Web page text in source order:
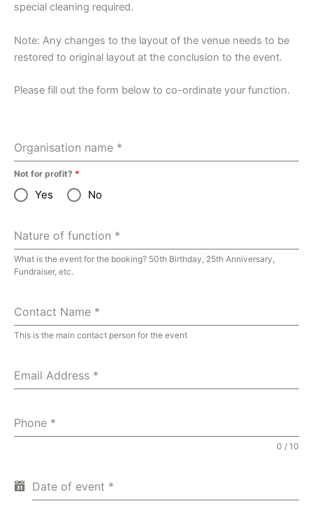
special cleaning required.
Note: Any changes to the layout of the venue needs to be
restored to original layout at the conclusion to the event.
Please fill out the form below to co-ordinate your function.
Organisation name *
Not for profit? *
Yes No
Nature of function *
What is the event for the booking? 50th Birthday, 25th Anniversary,
Fundraiser, etc.
Contact Name *
This is the main contact person for the event
Email Address *
Phone *
0 / 10
Date of event *